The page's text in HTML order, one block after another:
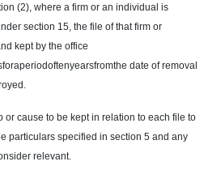
(2), where a firm or an individual is
section 15, the file of that firm or
kept by the office
date of removal
or cause to be kept in relation to each file to
particulars specified in section 5 and any
relevant.